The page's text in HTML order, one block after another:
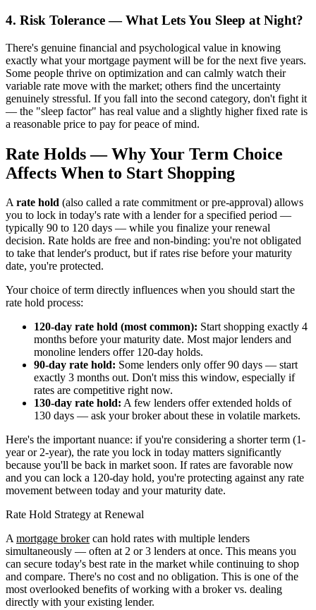
4. Risk Tolerance — What Lets You Sleep at Night?
There's genuine financial and psychological value in knowing
exactly what your mortgage payment will be for the next five years.
Some people thrive on optimization and can calmly watch their
variable rate move with the market; others find the uncertainty
genuinely stressful. If you fall into the second category, don't fight it
— the "sleep factor" has real value and a slightly higher fixed rate is
a reasonable price to pay for peace of mind.
Rate Holds — Why Your Term Choice
Affects When to Start Shopping
Arate hold (also called a rate commitment or pre-approval) allows
you to lock in today's rate with a lender for a specified period —
typically 90 to 120 days — while you finalize your renewal
decision. Rate holds are free and non-binding: you're not obligated
to take that lender's product, but if rates rise before your maturity
date, you're protected.
Your choice of term directly influences when you should start the
rate hold process:
120-day rate hold (most common): Start shopping exactly 4
months before your maturity date. Most major lenders and
monoline lenders offer 120-day holds.
90-day rate hold: Some lenders only offer 90 days — start
exactly 3 months out. Don't miss this window, especially if
rates are competitive right now.
130-day rate hold: A few lenders offer extended holds of
130 days — ask your broker about these in volatile markets.
Here's the important nuance: if you're considering a shorter term (1-
year or 2-year), the rate you lock in today matters significantly
because you'll be back in market soon. If rates are favorable now
and you can lock a 120-day hold, you're protecting against any rate
movement between today and your maturity date.
Rate Hold Strategy at Renewal
Amortgage brokercan hold rates with multiple lenders
simultaneously — often at 2 or 3 lenders at once. This means you
can secure today's best rate in the market while continuing to shop
and compare. There's no cost and no obligation. This is one of the
most overlooked benefits of working with a broker vs. dealing
directly with your existing lender.